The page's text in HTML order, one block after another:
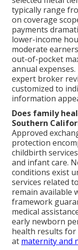
typically range
on coverage
payments
lower-income
moderate
out-of-pocket
annual
expert broker
customized to
information
Does family
Southern
Approved
protection
childbirth
and infant care.
conditions exist
services related
remain available
framework
medical
early newborn
health results for
at maternity and